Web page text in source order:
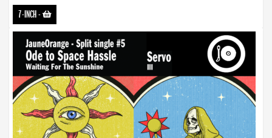
7-INCH-